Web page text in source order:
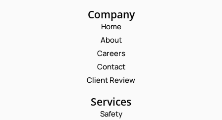
Company
Home
About
Careers
Contact
Client Review
Services
Safety